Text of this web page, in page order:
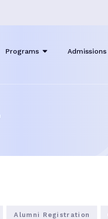
Programs Admissions
Alumni Registration